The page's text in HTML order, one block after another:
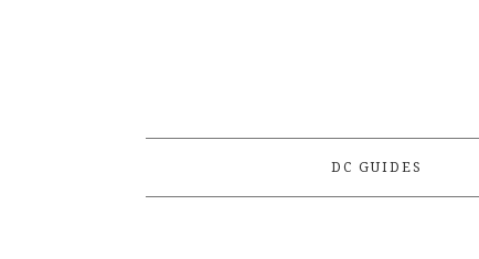
DC GUIDES